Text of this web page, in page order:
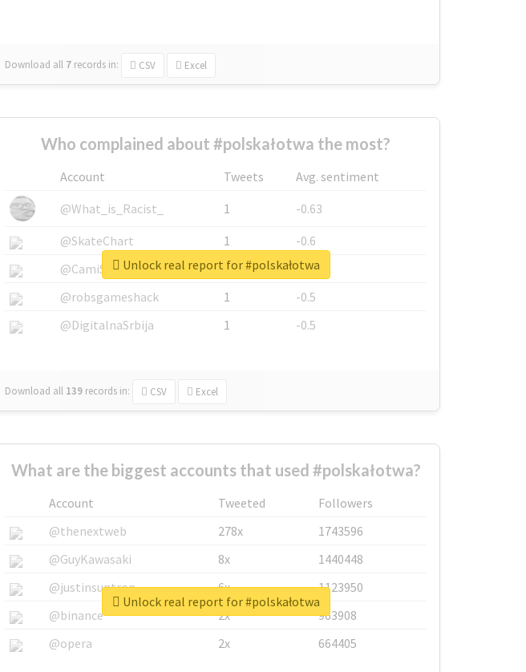
Download all 7 records in: CSV Excel
Who complained about #polskałotwa the most?
Account Tweets
Avg. sentiment
@What_is_Racist_
1
-0.63
@SkateChart
1
-0.6
@CamiSiri95
1
-0.53
@robsgameshack
1
-0.5
@DigitalnaSrbija
1 -0.5
Download all 139 records in: CSV Excel
Unlock real report for #polskałotwa
What are the biggest accounts that used #polskałotwa?
Account Tweeted
Followers
@thenextweb
278x
1743596
@GuyKawasaki
8x
1440448
@justinsuntron
6x
1123950
@binance
2x
963908
@opera
2x 664405
Unlock real report for #polskałotwa